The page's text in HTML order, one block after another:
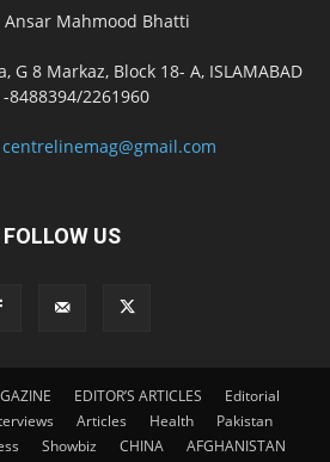
Ansar Mahmood Bhatti
G 8 Markaz, Block 18- A, ISLAMABAD
8488394/2261960
centrelinemag@gmail.com
FOLLOW US
EDITOR’S ARTICLES
Editorial
Articles Health
Pakistan
Showbiz CHINA
AFGHANISTAN